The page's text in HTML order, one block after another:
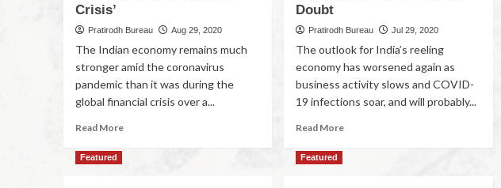
Crisis’
Pratirodh Bureau Aug 29, 2020
The Indian economy remains much
stronger amid the coronavirus
pandemic than it was during the
global financial crisis over a...
Read More
Doubt
Pratirodh Bureau Jul 29, 2020
The outlook for India’s reeling
economy has worsened again as
business activity slows and COVID-
19 infections soar, and will probably...
Read More
Featured Featured